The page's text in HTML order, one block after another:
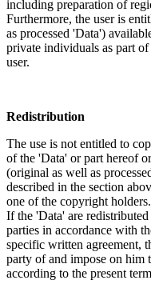
including preparation of
Furthermore, the user is
as processed 'Data')
private individuals as part
user.
Redistribution
The use is not entitled to
of the 'Data' or part hereof
(original as well as
described in the section
one of the copyright holders.
If the 'Data' are
parties in accordance with
specific written agreement,
party of and impose on him
according to the present